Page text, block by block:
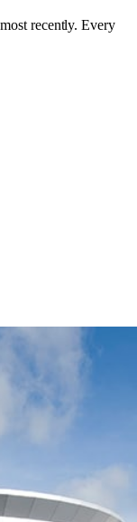
recently. Every